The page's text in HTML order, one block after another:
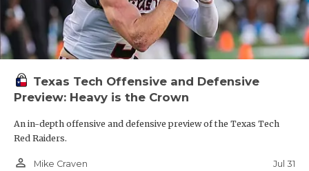
Texas Tech Offensive and Defensive
Preview: Heavy is the Crown
An in-depth offensive and defensive preview of the Texas Tech
Red Raiders.
person_outline Mike Craven Jul 31